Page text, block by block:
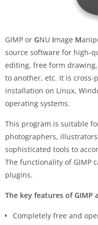
GIMP or GNU Image M
source software for high-
editing, free form
to another, etc. It is
installation on Linux,
operating systems.
This program is suitable
photographers,
sophisticated tools to
The functionality of GIMP
plugins.
The key features of GIMP
Completely free and